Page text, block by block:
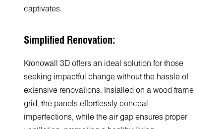
captivates.
Simplified Renovation:
Kronowall 3D offers an ideal solution for those
seeking impactful change without the hassle of
extensive renovations. Installed on a wood frame
grid, the panels effortlessly conceal
imperfections, while the air gap ensures proper